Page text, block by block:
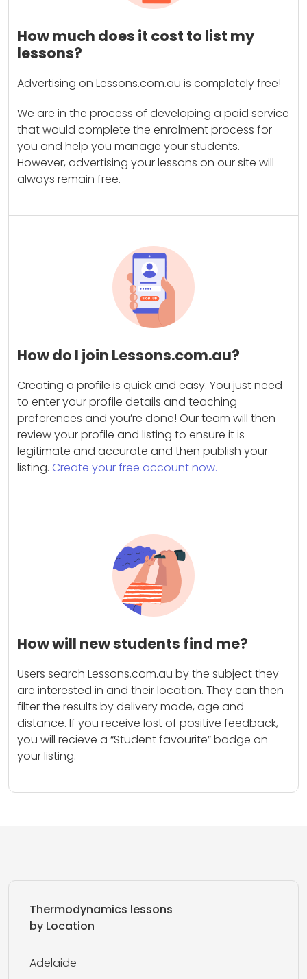
How much does it cost to list my
lessons?
Advertising on Lessons.com.au is completely free!
We are in the process of developing a paid service
that would complete the enrolment process for
you and help you manage your students.
However, advertising your lessons on our site will
always remain free.
How do I join Lessons.com.au?
Creating a profile is quick and easy. You just need
to enter your profile details and teaching
preferences and you’re done! Our team will then
review your profile and listing to ensure it is
legitimate and accurate and then publish your
listing. Create your free account now.
How will new students find me?
Users search Lessons.com.au by the subject they
are interested in and their location. They can then
filter the results by delivery mode, age and
distance. If you receive lost of positive feedback,
you will recieve a “Student favourite” badge on
your listing.
Thermodynamics lessons
by Location
Adelaide